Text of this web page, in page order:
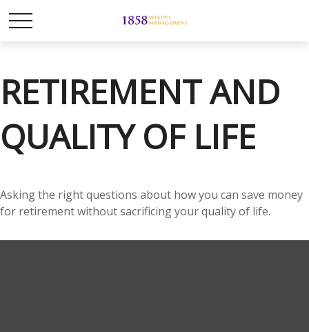
RETIREMENT AND
QUALITY OF LIFE
Asking the right questions about how you can save money
for retirement without sacrificing your quality of life.